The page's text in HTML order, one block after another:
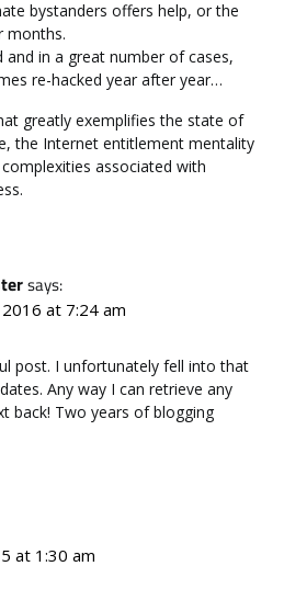
bystanders offers help, or the
months.
and in a great number of cases,
re-hacked year after year…
greatly exemplifies the state of
the Internet entitlement mentality
associated with
says:
2016 at 7:24 am
post. I unfortunately fell into that
Any way I can retrieve any
back! Two years of blogging
at 1:30 am